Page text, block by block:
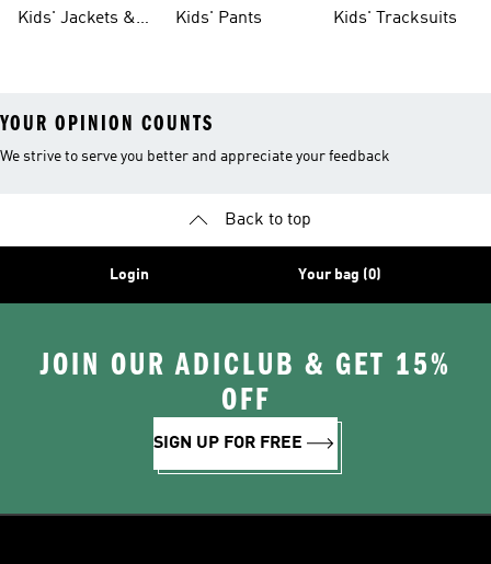
Kids' Jackets &
Kids' Pants
Kids' Tracksuits
YOUR OPINION COUNTS
We strive to serve you better and appreciate your feedback
Back to top
Login Your bag (0)
JOIN OUR ADICLUB & GET 15%
OFF
SIGN UP FOR FREE